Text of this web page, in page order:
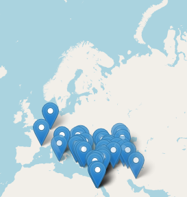
6000 B.C. — 5800 B.C.
Shulaveri
McGovern 2009 mentions positive results for
Neolithic (ca. 6000 BC?) (p. 80)